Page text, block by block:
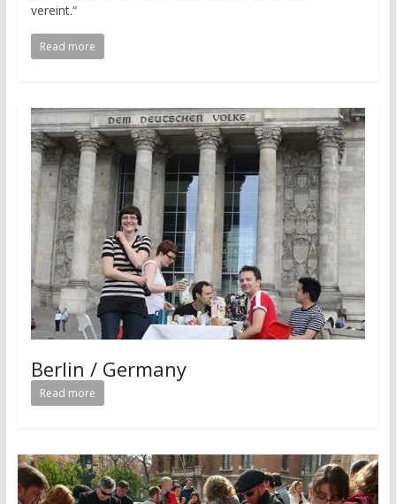
vereint.“
Read more
Berlin / Germany
Read more